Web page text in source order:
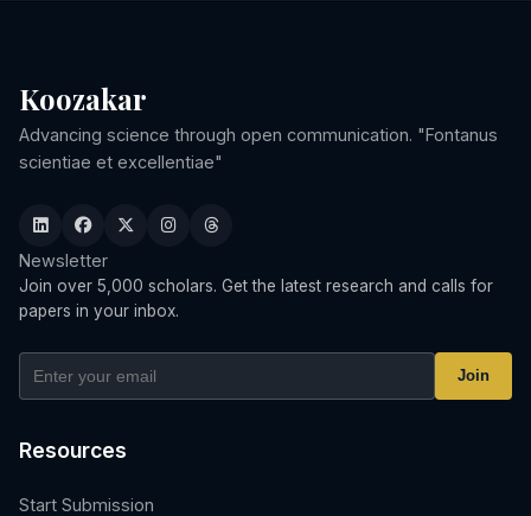
Koozakar
Advancing science through open communication. "Fontanus
scientiae et excellentiae"
Newsletter
Join over 5,000 scholars. Get the latest research and calls for
papers in your inbox.
Join
Resources
Start Submission